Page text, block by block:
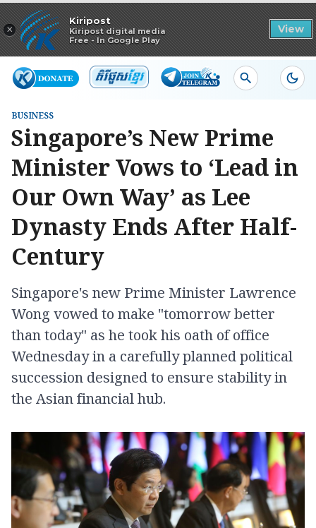
×
Kiripost
Kiripost digital media
Free - In Google Play
View
Read in app
BUSINESS
Singapore’s New Prime
Minister Vows to ‘Lead in
Our Own Way’ as Lee
Dynasty Ends After Half-
Century
Singapore's new Prime Minister Lawrence
Wong vowed to make "tomorrow better
than today" as he took his oath of office
Wednesday in a carefully planned political
succession designed to ensure stability in
the Asian financial hub.